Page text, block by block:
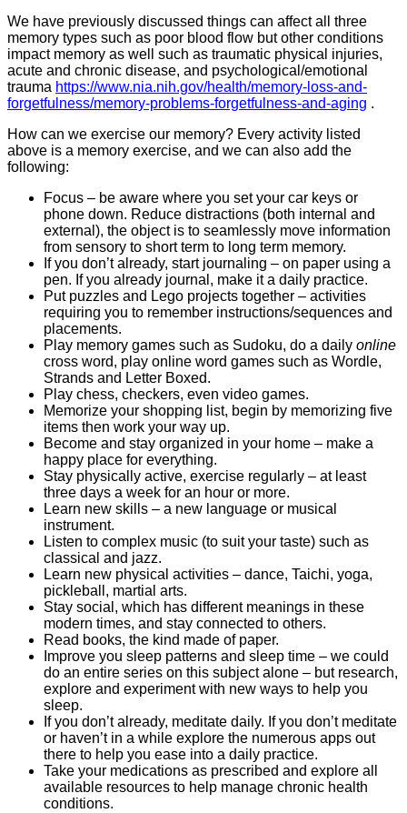
We have previously discussed things can affect all three
memory types such as poor blood flow but other conditions
impact memory as well such as traumatic physical injuries,
acute and chronic disease, and psychological/emotional
trauma https://www.nia.nih.gov/health/memory-loss-and-
forgetfulness/memory-problems-forgetfulness-and-aging .
How can we exercise our memory? Every activity listed
above is a memory exercise, and we can also add the
following:
Focus – be aware where you set your car keys or
phone down. Reduce distractions (both internal and
external), the object is to seamlessly move information
from sensory to short term to long term memory.
If you don’t already, start journaling – on paper using a
pen. If you already journal, make it a daily practice.
Put puzzles and Lego projects together – activities
requiring you to remember instructions/sequences and
placements.
Play memory games such as Sudoku, do a daily online
cross word, play online word games such as Wordle,
Strands and Letter Boxed.
Play chess, checkers, even video games.
Memorize your shopping list, begin by memorizing five
items then work your way up.
Become and stay organized in your home – make a
happy place for everything.
Stay physically active, exercise regularly – at least
three days a week for an hour or more.
Learn new skills – a new language or musical
instrument.
Listen to complex music (to suit your taste) such as
classical and jazz.
Learn new physical activities – dance, Taichi, yoga,
pickleball, martial arts.
Stay social, which has different meanings in these
modern times, and stay connected to others.
Read books, the kind made of paper.
Improve you sleep patterns and sleep time – we could
do an entire series on this subject alone – but research,
explore and experiment with new ways to help you
sleep.
If you don’t already, meditate daily. If you don’t meditate
or haven’t in a while explore the numerous apps out
there to help you ease into a daily practice.
Take your medications as prescribed and explore all
available resources to help manage chronic health
conditions.